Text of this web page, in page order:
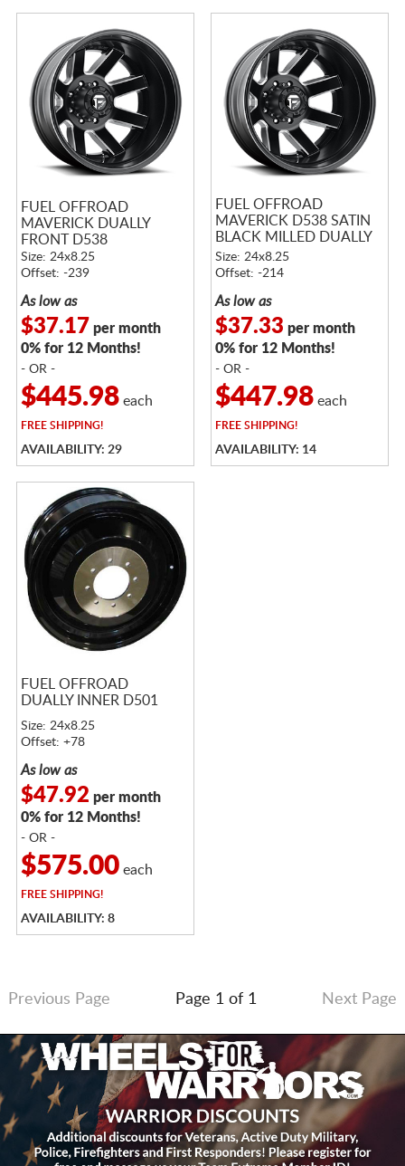
FUEL OFFROAD
MAVERICK DUALLY
FRONT D538
Size: 24x8.25
Offset: -239
As low as
$37.17 per month
0% for 12 Months!
- OR -
$445.98each
FREESHIPPING!
AVAILABILITY: 29
FUEL OFFROAD
MAVERICK D538 SATIN
BLACK MILLED DUALLY
REAR
Size: 24x8.25
Offset: -214
As low as
$37.33 per month
0% for 12 Months!
- OR -
$447.98each
FREESHIPPING!
AVAILABILITY: 14
FUEL OFFROAD
DUALLY INNER D501
Size: 24x8.25
Offset: +78
As low as
$47.92 per month
0% for 12 Months!
- OR -
$575.00each
FREESHIPPING!
AVAILABILITY: 8
Previous Page Page 1 of 1 Next Page